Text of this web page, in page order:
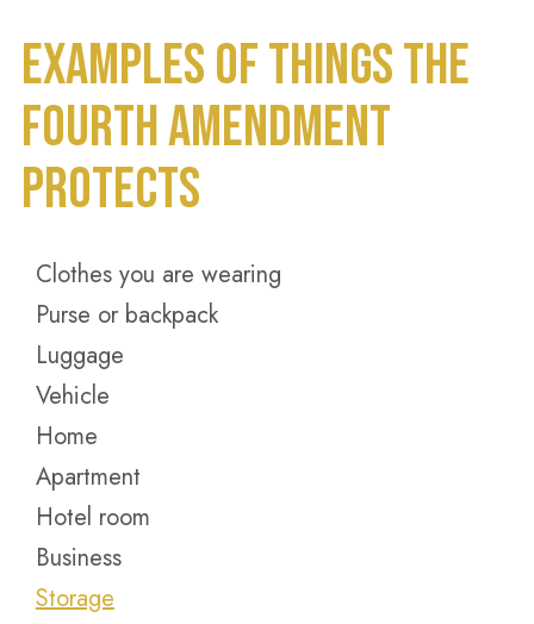
EXAMPLES OF THINGS THE
FOURTH AMENDMENT
PROTECTS
Clothes you are wearing
Purse or backpack
Luggage
Vehicle
Home
Apartment
Hotel room
Business
Storage